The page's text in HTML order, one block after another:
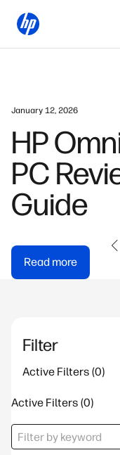
January 12, 2026
HP
PC
Guide
Read more
Filter
Active Filters
Active Filters